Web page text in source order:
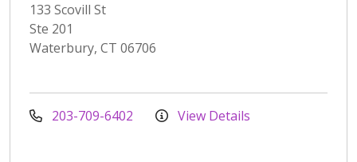
133 Scovill St
Ste 201
Waterbury, CT 06706
203-709-6402 View Details